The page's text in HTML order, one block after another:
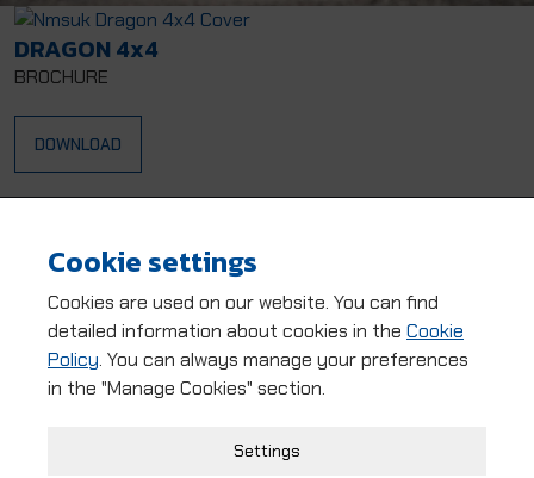
DRAGON 4x4
BROCHURE
DOWNLOAD
Cookie settings
Cookies are used on our website. You can find
detailed information about cookies in the Cookie
Policy. You can always manage your preferences
in the "Manage Cookies" section.
Strictly Necessary Cookies
Settings
Dragon 4x4
NOMAD 4x4
Dragon EWB
NMS 4x4 EWB